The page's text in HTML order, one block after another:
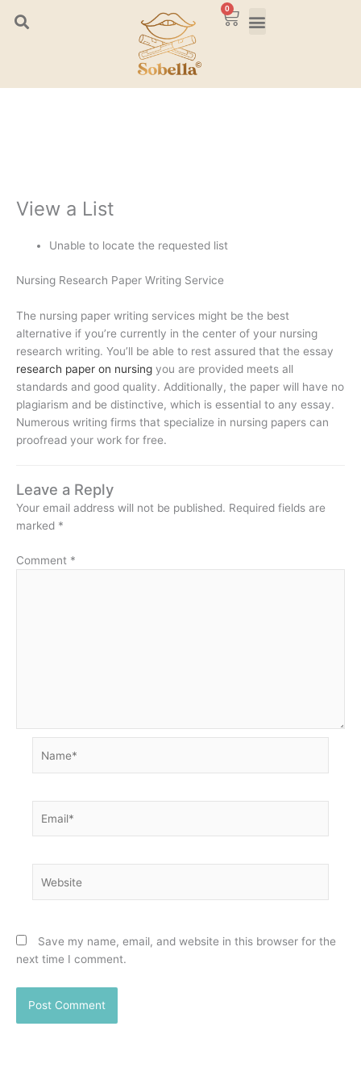
0
Cart
View a List
Unable to locate the requested list
Nursing Research Paper Writing Service
The nursing paper writing services might be the best
alternative if you’re currently in the center of your nursing
research writing. You’ll be able to rest assured that the essay
research paper on nursing you are provided meets all
standards and good quality. Additionally, the paper will have no
plagiarism and be distinctive, which is essential to any essay.
Numerous writing firms that specialize in nursing papers can
proofread your work for free.
Leave a Reply
Your email address will not be published. Required fields are
marked *
Comment *
Save my name, email, and website in this browser for the
next time I comment.